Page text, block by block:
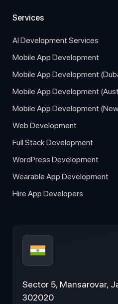
Services
AI Development Services
Mobile App Development
Mobile App Development
Mobile App Development
Mobile App Development
Web Development
Full Stack Development
WordPress Development
Wearable App Development
Hire App Developers
Sector 5, Mansarovar, Jaipur, Rajasthan,
302020